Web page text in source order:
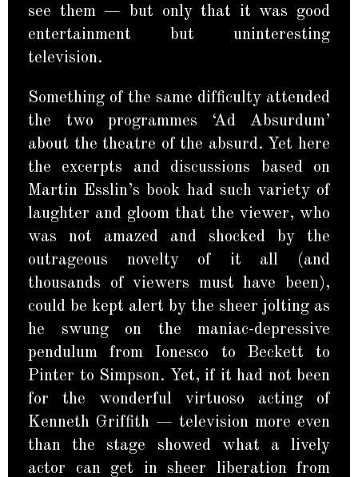
see them — but only that it was good
entertainment but uninteresting
television.
Something of the same difficulty attended
the two programmes ‘Ad Absurdum’
about the theatre of the absurd. Yet here
the excerpts and discussions based on
Martin Esslin’s book had such variety of
laughter and gloom that the viewer, who
was not amazed and shocked by the
outrageous novelty of it all (and
thousands of viewers must have been),
could be kept alert by the sheer jolting as
he swung on the maniac-depressive
pendulum from Ionesco to Beckett to
Pinter to Simpson. Yet, if it had not been
for the wonderful virtuoso acting of
Kenneth Griffith — television more even
than the stage showed what a lively
actor can get in sheer liberation from